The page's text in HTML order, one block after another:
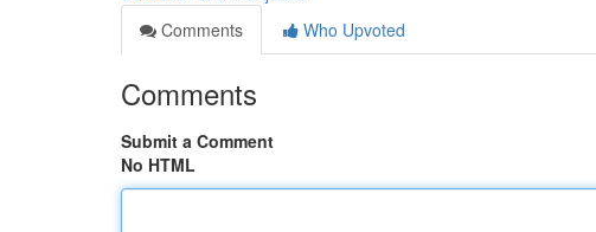
Comments
Who Upvoted
Comments
Submit a Comment
No HTML